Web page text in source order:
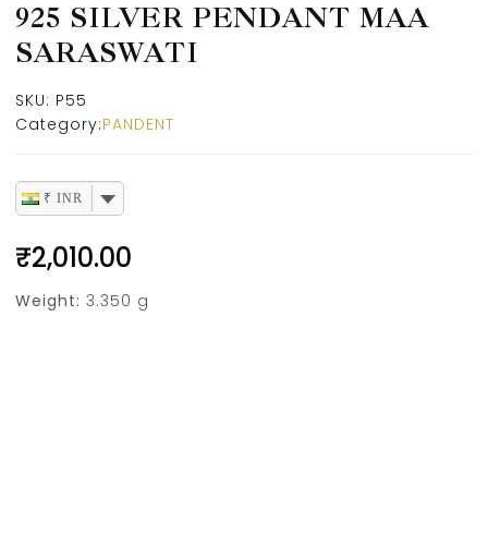
925 SILVER PENDANT MAA
SARASWATI
SKU: P55
Category:PANDENT
₹ INR
₹2,010.00
Weight: 3.350 g